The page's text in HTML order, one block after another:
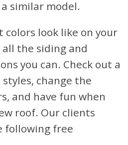
similar model.
colors look like on your
the siding and
you can. Check out a
change the
and have fun when
roof. Our clients
following free